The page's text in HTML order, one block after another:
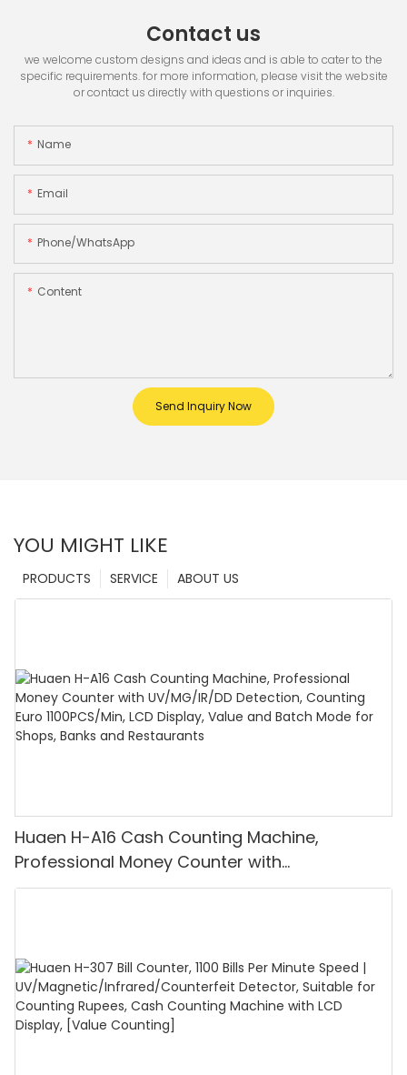
Contact us
we welcome custom designs and ideas and is able to cater to the
specific requirements. for more information, please visit the website
or contact us directly with questions or inquiries.
Name
Email
Phone/whatsApp
Content
Send Inquiry Now
YOU MIGHT LIKE
ABOUT US
SERVICE
PRODUCTS
Huaen H-A16 Cash Counting Machine,
Professional Money Counter with
UV/MG/IR/DD Detection, Counting Euro